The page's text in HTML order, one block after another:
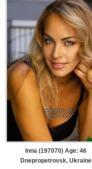
Inna (197070) Age: 46
Dnepropetrovsk, Ukraine